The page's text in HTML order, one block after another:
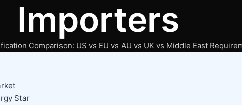
Importers
Comparison: US vs EU vs AU vs UK vs Middle East
Star